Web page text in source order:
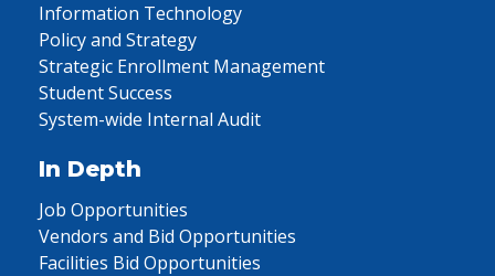
Information Technology
Policy and Strategy
Strategic Enrollment Management
Student Success
System-wide Internal Audit
In Depth
Job Opportunities
Vendors and Bid Opportunities
Facilities Bid Opportunities